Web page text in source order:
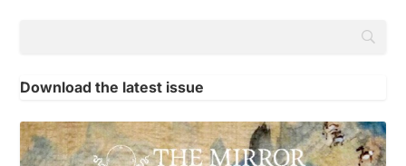
Download the latest issue